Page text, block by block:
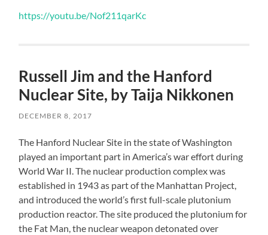
https://youtu.be/Nof211qarKc
Russell Jim and the Hanford
Nuclear Site, by Taija Nikkonen
DECEMBER 8, 2017
The Hanford Nuclear Site in the state of Washington
played an important part in America’s war effort during
World War II. The nuclear production complex was
established in 1943 as part of the Manhattan Project,
and introduced the world’s first full-scale plutonium
production reactor. The site produced the plutonium for
the Fat Man, the nuclear weapon detonated over